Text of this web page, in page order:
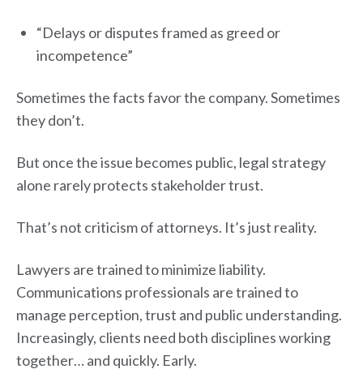
“Delays or disputes framed as greed or
incompetence”
Sometimes the facts favor the company. Sometimes
they don’t.
But once the issue becomes public, legal strategy
alone rarely protects stakeholder trust.
That’s not criticism of attorneys. It’s just reality.
Lawyers are trained to minimize liability.
Communications professionals are trained to
manage perception, trust and public understanding.
Increasingly, clients need both disciplines working
together… and quickly. Early.